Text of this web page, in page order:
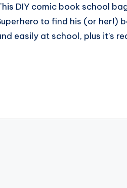
DIY comic book school
to find his (or her!)
easily at school, plus it’s